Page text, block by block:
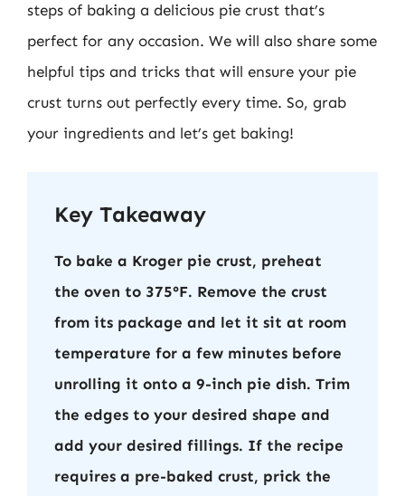
steps of baking a delicious pie crust that’s
perfect for any occasion. We will also share some
helpful tips and tricks that will ensure your pie
crust turns out perfectly every time. So, grab
your ingredients and let’s get baking!
Key Takeaway
To bake a Kroger pie crust, preheat
the oven to 375°F. Remove the crust
from its package and let it sit at room
temperature for a few minutes before
unrolling it onto a 9-inch pie dish. Trim
the edges to your desired shape and
add your desired fillings. If the recipe
requires a pre-baked crust, prick the